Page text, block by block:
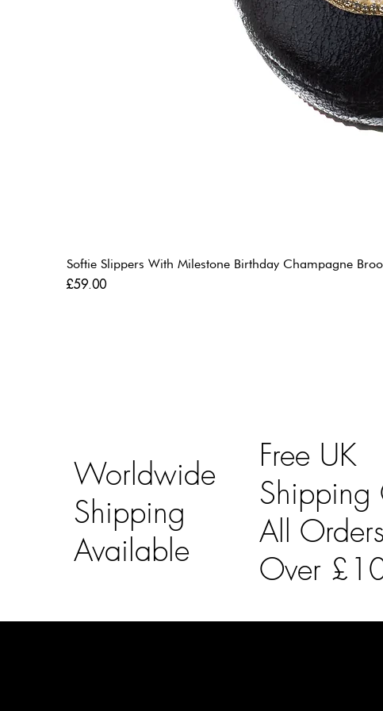
Softie Slippers With Milestone Birthday Champagne
Price
£59.00
Worldwide
Shipping
Available
Free UK
Shipping
All Orders
Over